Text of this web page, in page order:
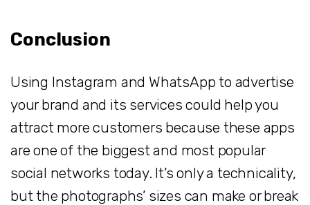
Conclusion
Using Instagram and WhatsApp to advertise
your brand and its services could help you
attract more customers because these apps
are one of the biggest and most popular
social networks today. It’s only a technicality,
but the photographs’ sizes can make or break